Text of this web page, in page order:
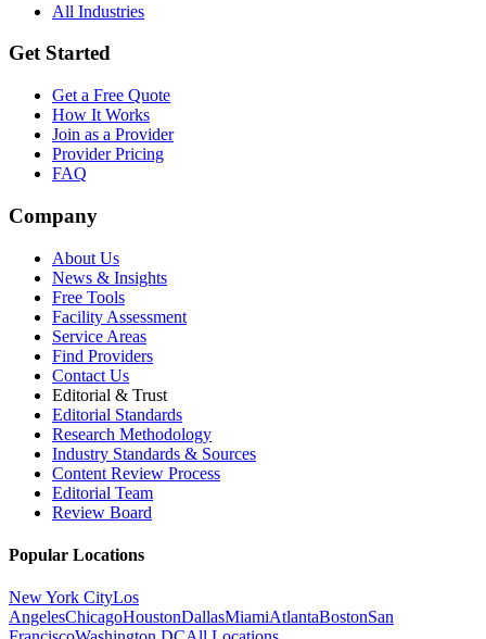
All Industries
Get Started
Get a Free Quote
How It Works
Join as a Provider
Provider Pricing
FAQ
Company
About Us
News & Insights
Free Tools
Facility Assessment
Service Areas
Find Providers
Contact Us
Editorial & Trust
Editorial Standards
Research Methodology
Industry Standards & Sources
Content Review Process
Editorial Team
Review Board
Popular Locations
New York CityLos
AngelesChicagoHoustonDallasMiamiAtlantaBostonSan